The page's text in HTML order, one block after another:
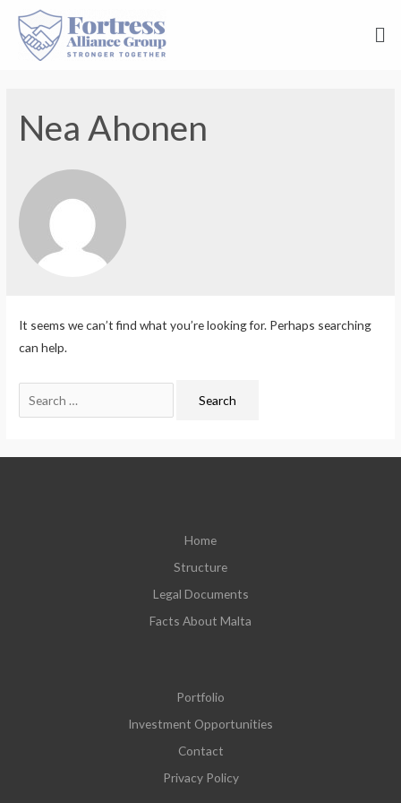
Nea Ahonen
It seems we can’t find what you’re looking for. Perhaps searching
can help.
Home
Structure
Legal Documents
Facts About Malta
Portfolio
Investment Opportunities
Contact
Privacy Policy